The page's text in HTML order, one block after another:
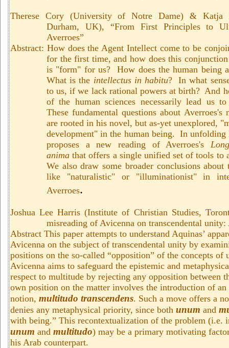
Therese Cory (University of Notre Dame) & Katja
Durham, UK), “From First Principles to
Averroes”
Abstract: How does the Agent Intellect come to be
for the first time, and how does this
is "form" for us? How does the human being
What is the intellectus in habitu?
In what
to us, if we lack rational powers at birth? And
of the human sciences necessarily lead us
These fundamental questions about
are rooted in his novel, but as-yet unexplored,
development" in the human being. In unfolding
proposes a new reading of Averroes's
animathat offers a single unified set of tools to
We also draw some broader conclusions about
like "naturalistic" or "illuminationist" in
Averroes.
Joshua Lee Harris (Institute of Christian Studies,
misreading of Avicenna on transcendental unity:
Abstract This paper attempts to understand Aquinas’
Avicenna on the subject of transcendental unity by
positions on the so-called “opposition” of the concepts of
Avicenna aims to safeguard the epistemic and
respect to multitude by rejecting any opposition between
own position on the matter involves the introduction of
notion, multitudo transcendens. Such a move offers a
denies any metaphysical priority, since both unum and
with being.” This recontextualization of the problem (i.e.
unum and multitudo) may be a primary motivating
his Arab counterpart.